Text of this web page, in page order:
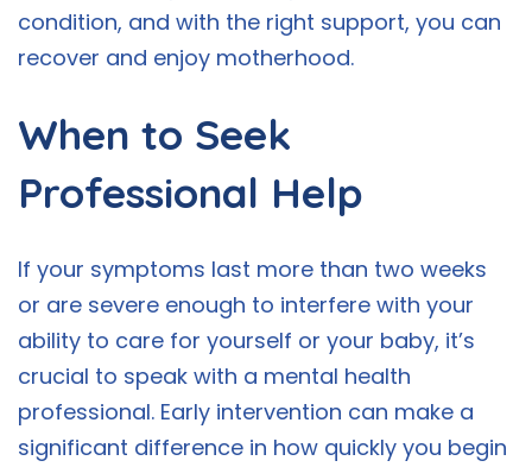
condition, and with the right support, you can
recover and enjoy motherhood.
When to Seek
Professional Help
If your symptoms last more than two weeks
or are severe enough to interfere with your
ability to care for yourself or your baby, it’s
crucial to speak with a mental health
professional. Early intervention can make a
significant difference in how quickly you begin